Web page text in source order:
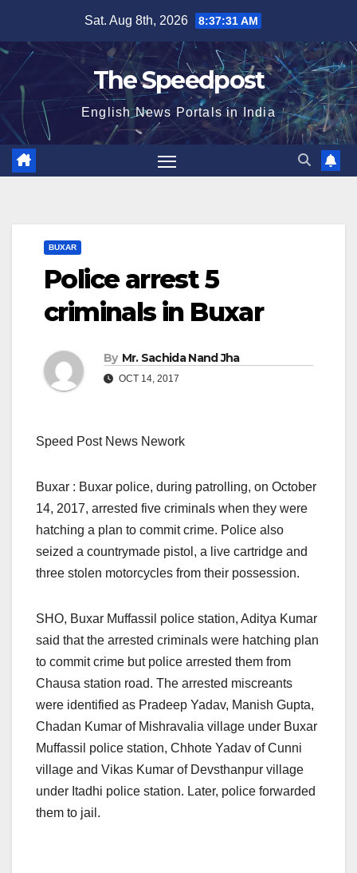
content
Sat. Aug 8th, 2026 8:37:31 AM
The Speedpost
English News Portals in India
BUXAR
Police arrest 5
criminals in Buxar
By Mr. Sachida Nand Jha
OCT 14, 2017
Speed Post News Nework
Buxar : Buxar police, during patrolling, on October
14, 2017, arrested five criminals when they were
hatching a plan to commit crime. Police also
seized a countrymade pistol, a live cartridge and
three stolen motorcycles from their possession.
SHO, Buxar Muffassil police station, Aditya Kumar
said that the arrested criminals were hatching plan
to commit crime but police arrested them from
Chausa station road. The arrested miscreants
were identified as Pradeep Yadav, Manish Gupta,
Chadan Kumar of Mishravalia village under Buxar
Muffassil police station, Chhote Yadav of Cunni
village and Vikas Kumar of Devsthanpur village
under Itadhi police station. Later, police forwarded
them to jail.